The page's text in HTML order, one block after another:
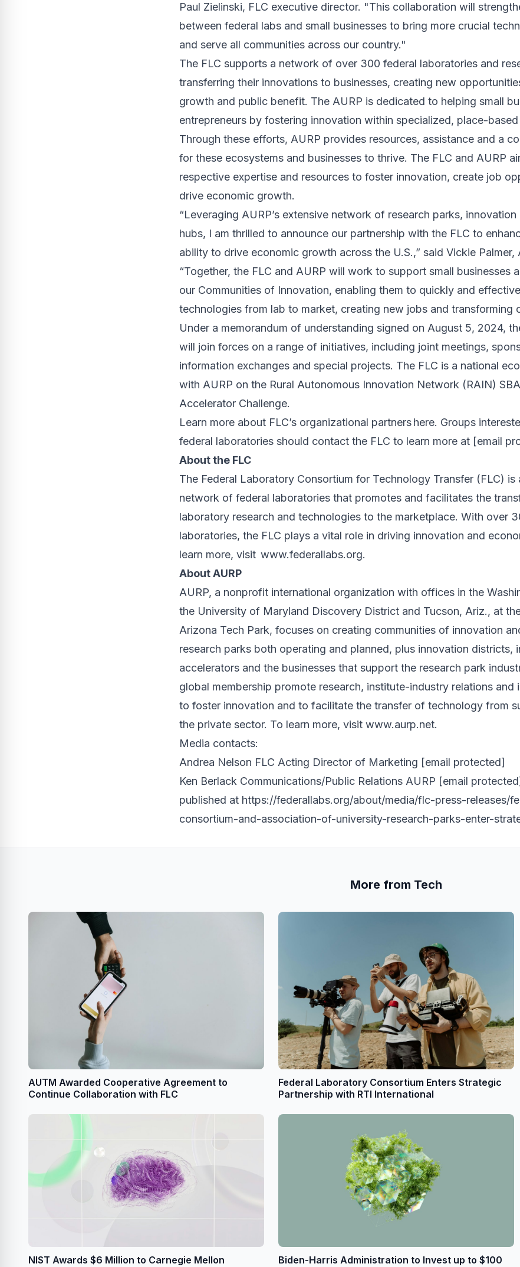
Paul Zielinski, FLC executive director. "This collaboration will
between federal labs and small businesses to bring more crucial
and serve all communities across our country."
The FLC supports a network of over 300 federal laboratories and
transferring their innovations to businesses, creating new
growth and public benefit. The AURP is dedicated to helping small
entrepreneurs by fostering innovation within specialized, place-based
Through these efforts, AURP provides resources, assistance and a
for these ecosystems and businesses to thrive. The FLC and AURP
respective expertise and resources to foster innovation, create job
drive economic growth.
“Leveraging AURP’s extensive network of research parks,
hubs, I am thrilled to announce our partnership with the FLC to
ability to drive economic growth across the U.S.,” said Vickie Palmer,
“Together, the FLC and AURP will work to support small businesses
our Communities of Innovation, enabling them to quickly and
technologies from lab to market, creating new jobs and transforming
Under a memorandum of understanding signed on August 5, 2024,
will join forces on a range of initiatives, including joint meetings,
information exchanges and special projects. The FLC is a national
with AURP on the Rural Autonomous Innovation Network (RAIN)
Accelerator Challenge.
Learn more about FLC’s organizational partnershere. Groups
federal laboratories should contact the FLC to learn more at [email
About the FLC
The Federal Laboratory Consortium for Technology Transfer (FLC) is
network of federal laboratories that promotes and facilitates the
laboratory research and technologies to the marketplace. With over
laboratories, the FLC plays a vital role in driving innovation and
learn more, visit www.federallabs.org.
About AURP
AURP, a nonprofit international organization with offices in the
the University of Maryland Discovery District and Tucson, Ariz., at
Arizona Tech Park, focuses on creating communities of innovation
research parks both operating and planned, plus innovation districts,
accelerators and the businesses that support the research park
global membership promote research, institute-industry relations and
to foster innovation and to facilitate the transfer of technology from
the private sector. To learn more, visit www.aurp.net.
Media contacts:
Andrea Nelson FLC Acting Director of Marketing [email protected]
Ken Berlack Communications/Public Relations AURP [email protected]
published at https://federallabs.org/about/media/flc-press-releases/
consortium-and-association-of-university-research-parks-enter-
More from Tech
AUTM Awarded Cooperative Agreement to
Continue Collaboration with FLC
Federal Laboratory Consortium Enters Strategic
Partnership with RTI International
NIST Awards $6 Million to Carnegie Mellon
Biden-Harris Administration to Invest up to $100